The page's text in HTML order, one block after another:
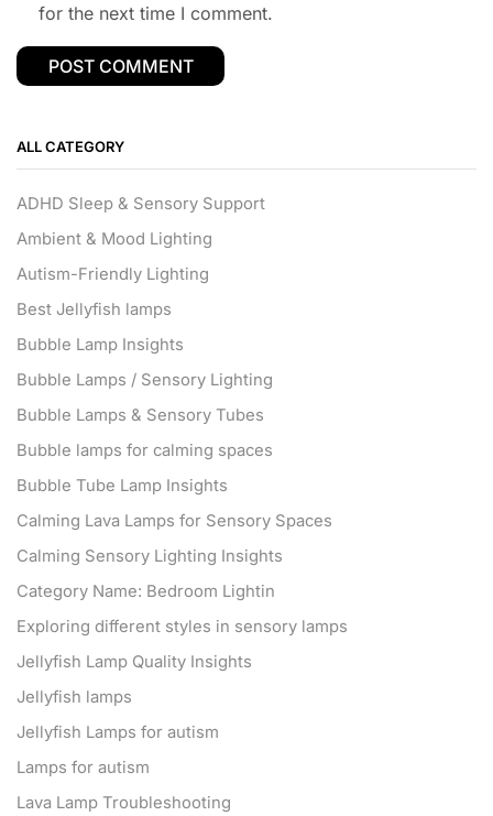
for the next time I comment.
ALL CATEGORY
ADHD Sleep & Sensory Support
Ambient & Mood Lighting
Autism-Friendly Lighting
Best Jellyfish lamps
Bubble Lamp Insights
Bubble Lamps / Sensory Lighting
Bubble Lamps & Sensory Tubes
Bubble lamps for calming spaces
Bubble Tube Lamp Insights
Calming Lava Lamps for Sensory Spaces
Calming Sensory Lighting Insights
Category Name: Bedroom Lightin
Exploring different styles in sensory lamps
Jellyfish Lamp Quality Insights
Jellyfish lamps
Jellyfish Lamps for autism
Lamps for autism
Lava Lamp Troubleshooting